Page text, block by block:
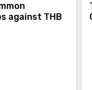
against THB